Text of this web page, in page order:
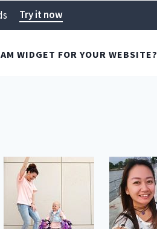
Try it now
WIDGET FOR YOUR WEBSITE?